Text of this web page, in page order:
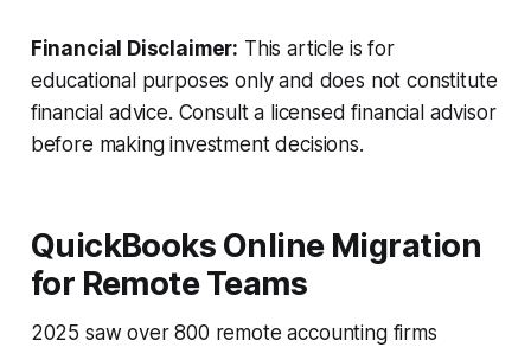
Financial Disclaimer: This article is for
educational purposes only and does not constitute
financial advice. Consult a licensed financial advisor
before making investment decisions.
QuickBooks Online Migration
for Remote Teams
2025 saw over 800 remote accounting firms